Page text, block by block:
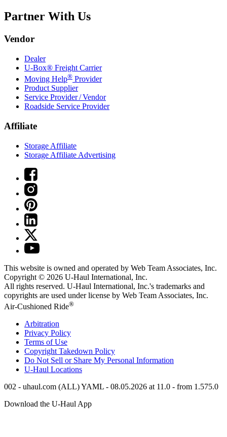
Partner With Us
Vendor
Dealer
U-Box® Freight Carrier
Moving Help® Provider
Product Supplier
Service Provider / Vendor
Roadside Service Provider
Affiliate
Storage Affiliate
Storage Affiliate Advertising
This website is owned and operated by Web Team Associates, Inc.
Copyright © 2026 U-Haul International, Inc.
All rights reserved. U-Haul International, Inc.'s trademarks and
copyrights are used under license by Web Team Associates, Inc.
Air-Cushioned Ride®
Arbitration
Privacy Policy
Terms of Use
Copyright Takedown Policy
Do Not Sell or Share My Personal Information
U-Haul Locations
002 - uhaul.com (ALL) YAML - 08.05.2026 at 11.0 - from 1.575.0
Download the U-Haul App